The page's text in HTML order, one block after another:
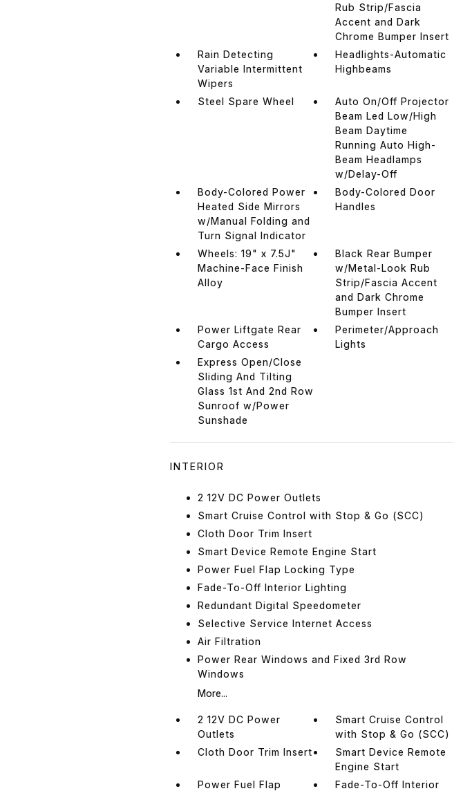
Rub Strip/Fascia
Accent and Dark
Chrome Bumper Insert
Rain Detecting
Variable Intermittent
Wipers
Headlights-Automatic
Highbeams
Steel Spare Wheel
Auto On/Off Projector
Beam Led Low/High
Beam Daytime
Running Auto High-
Beam Headlamps
w/Delay-Off
Body-Colored Power
Heated Side Mirrors
w/Manual Folding and
Turn Signal Indicator
Body-Colored Door
Handles
Wheels: 19" x 7.5J"
Machine-Face Finish
Alloy
Black Rear Bumper
w/Metal-Look Rub
Strip/Fascia Accent
and Dark Chrome
Bumper Insert
Power Liftgate Rear
Cargo Access
Perimeter/Approach
Lights
Express Open/Close
Sliding And Tilting
Glass 1st And 2nd Row
Sunroof w/Power
Sunshade
INTERIOR
2 12V DC Power Outlets
Smart Cruise Control with Stop & Go (SCC)
Cloth Door Trim Insert
Smart Device Remote Engine Start
Power Fuel Flap Locking Type
Fade-To-Off Interior Lighting
Redundant Digital Speedometer
Selective Service Internet Access
Air Filtration
Power Rear Windows and Fixed 3rd Row
Windows
More...
2 12V DC Power
Outlets
Smart Cruise Control
with Stop & Go (SCC)
Cloth Door Trim Insert
Smart Device Remote
Engine Start
Power Fuel Flap
Fade-To-Off Interior